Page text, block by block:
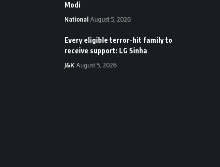
Modi
National August 5, 2026
Every eligible terror-hit family to
receive support: LG Sinha
J&K August 5, 2026